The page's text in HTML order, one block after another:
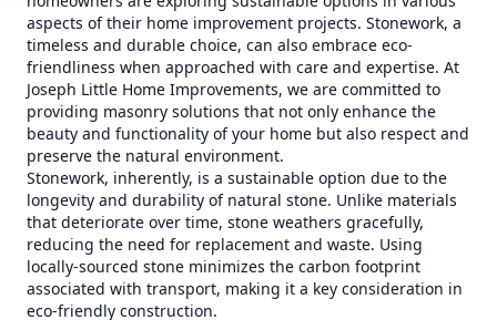
aspects of their home improvement projects. Stonework, a
timeless and durable choice, can also embrace eco-
friendliness when approached with care and expertise. At
Joseph Little Home Improvements, we are committed to
providing masonry solutions that not only enhance the
beauty and functionality of your home but also respect and
preserve the natural environment.
Stonework, inherently, is a sustainable option due to the
longevity and durability of natural stone. Unlike materials
that deteriorate over time, stone weathers gracefully,
reducing the need for replacement and waste. Using
locally-sourced stone minimizes the carbon footprint
associated with transport, making it a key consideration in
eco-friendly construction.